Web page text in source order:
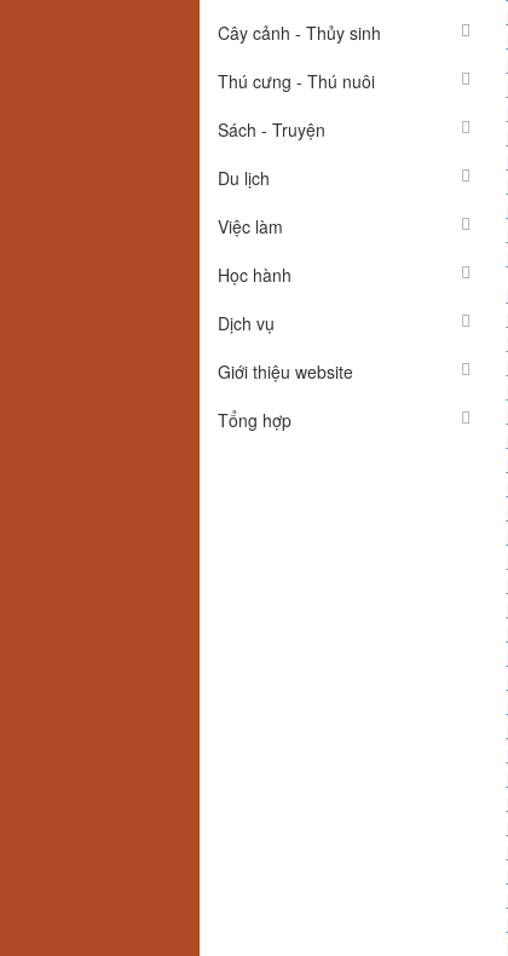
Cây cảnh - Thủy sinh
Thú cưng - Thú nuôi
Sách - Truyện
Du lịch
Việc làm
Học hành
Dịch vụ
Giới thiệu website
Tổng hợp